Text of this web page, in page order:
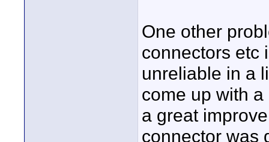
One other
connectors etc
unreliable in a
come up with
a great
connector was